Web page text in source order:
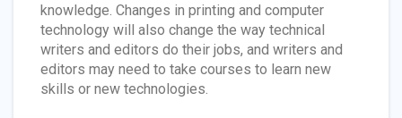
knowledge. Changes in printing and computer
technology will also change the way technical
writers and editors do their jobs, and writers and
editors may need to take courses to learn new
skills or new technologies.